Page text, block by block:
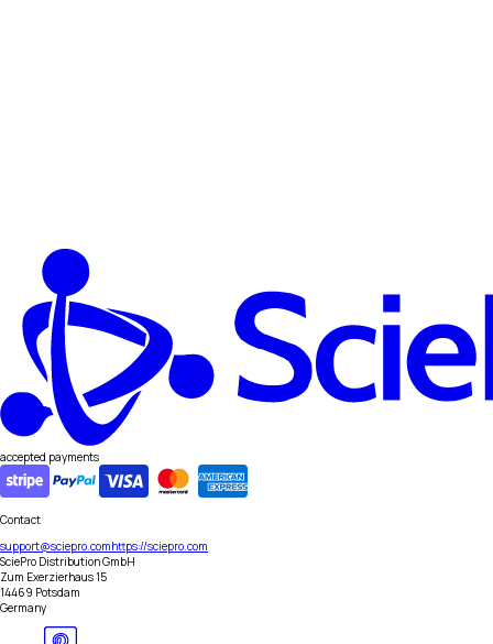
accepted payments
Contact
support@sciepro.comhttps://sciepro.com
SciePro Distribution GmbH
Zum Exerzierhaus 15
14469 Potsdam
Germany